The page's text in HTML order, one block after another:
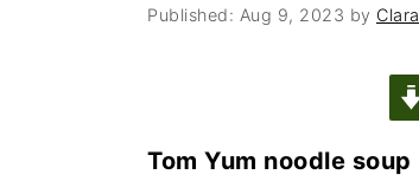
Published: Aug 9, 2023 by Clara
Tom Yum noodle soup